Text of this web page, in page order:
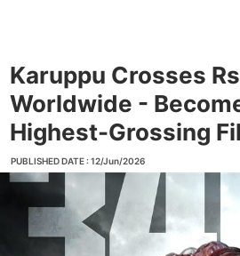
Karuppu Crosses
Worldwide -
Highest-Grossing
PUBLISHED DATE : 12/Jun/2026